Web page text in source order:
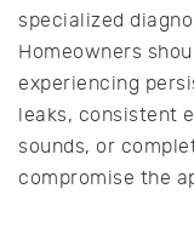
specialized
Homeowners
experiencing
leaks, consistent
sounds, or
compromise the